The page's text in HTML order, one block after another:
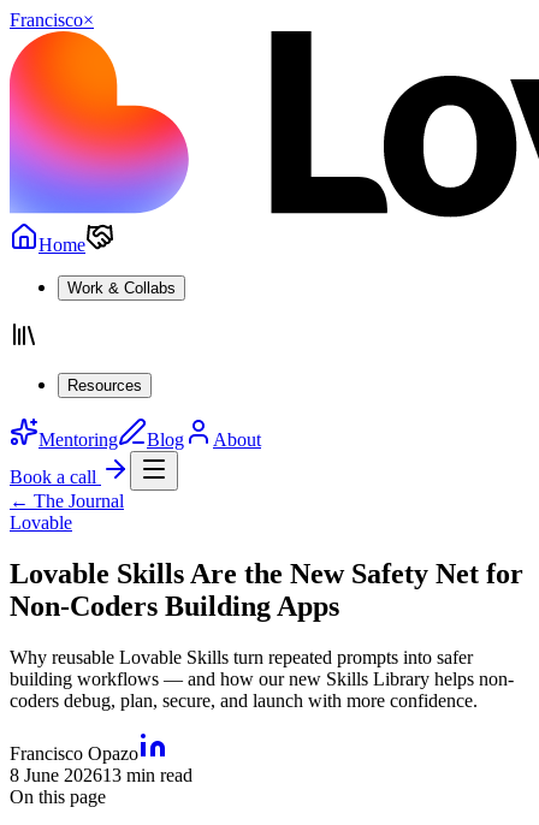
Francisco×
Home
Work & Collabs
Resources
Mentoring Blog
About
Book a call
← The Journal
Lovable
Lovable Skills Are the New Safety Net for
Non-Coders Building Apps
Why reusable Lovable Skills turn repeated prompts into safer
building workflows — and how our new Skills Library helps non-
coders debug, plan, secure, and launch with more confidence.
Francisco Opazo
8 June 202613 min read
On this page